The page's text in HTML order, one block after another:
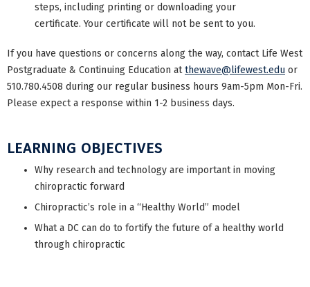
steps, including printing or downloading your
certificate. Your certificate will not be sent to you.
If you have questions or concerns along the way, contact Life West
Postgraduate & Continuing Education atthewave@lifewest.edu or
510.780.4508 during our regular business hours 9am-5pm Mon-Fri.
Please expect a response within 1-2 business days.
LEARNING OBJECTIVES
Why research and technology are important in moving
chiropractic forward
Chiropractic’s role in a “Healthy World” model
What a DC can do to fortify the future of a healthy world
through chiropractic